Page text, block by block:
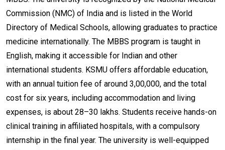
Commission (NMC) of India and is listed in the World
Directory of Medical Schools, allowing graduates to practice
medicine internationally. The MBBS program is taught in
English, making it accessible for Indian and other
international students. KSMU offers affordable education,
with an annual tuition fee of around ₹3,00,000, and the total
cost for six years, including accommodation and living
expenses, is about ₹28–30 lakhs. Students receive hands-on
clinical training in affiliated hospitals, with a compulsory
internship in the final year. The university is well-equipped